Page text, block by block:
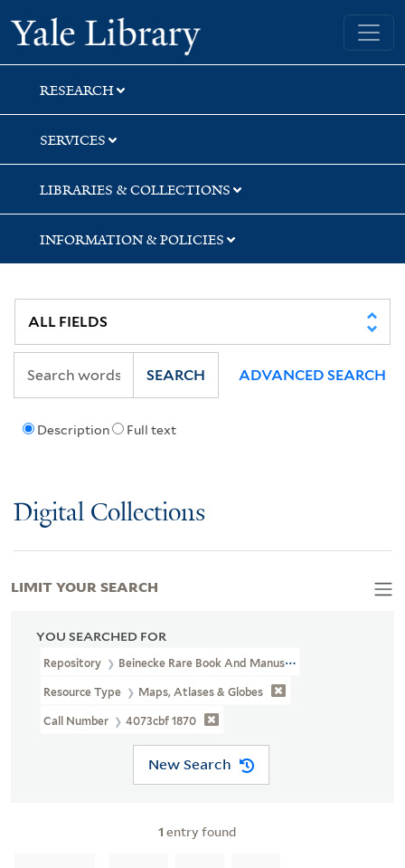
Skip
to
search
Skip
to
main
content
Skip
to
first
result
Yale University Library
RESEARCH
SERVICES
LIBRARIES & COLLECTIONS
INFORMATION & POLICIES
Description Full text
SEARCH ADVANCED SEARCH
Digital Collections
YOU SEARCHED FOR
Repository Beinecke Rare Book And Manuscript Library
Resource Type Maps, Atlases & Globes
Call Number 4073cbf 1870
New Search
1 entry found
LIMIT YOUR SEARCH